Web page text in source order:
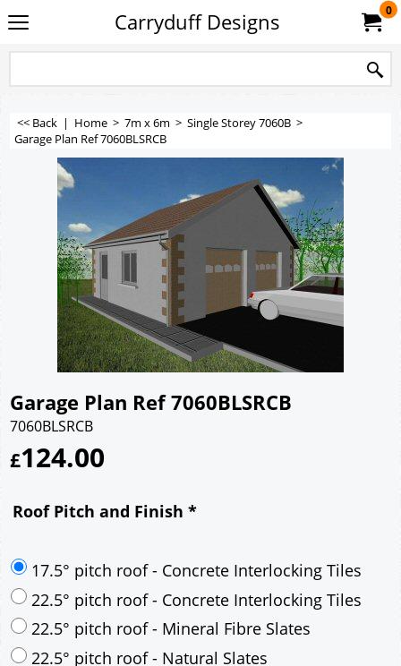
Carryduff Designs 0
<< Back | Home > 7m x 6m > Single Storey 7060B >
Garage Plan Ref 7060BLSRCB
Garage Plan Ref 7060BLSRCB
7060BLSRCB
£124.00
Roof Pitch and Finish *